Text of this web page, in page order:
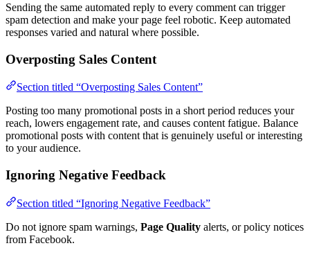
Sending the same automated reply to every comment can trigger
spam detection and make your page feel robotic. Keep automated
responses varied and natural where possible.
Overposting Sales Content
Section titled “Overposting Sales Content”
Posting too many promotional posts in a short period reduces your
reach, lowers engagement rate, and causes content fatigue. Balance
promotional posts with content that is genuinely useful or interesting
to your audience.
Ignoring Negative Feedback
Section titled “Ignoring Negative Feedback”
Do not ignore spam warnings, Page Quality alerts, or policy notices
from Facebook.